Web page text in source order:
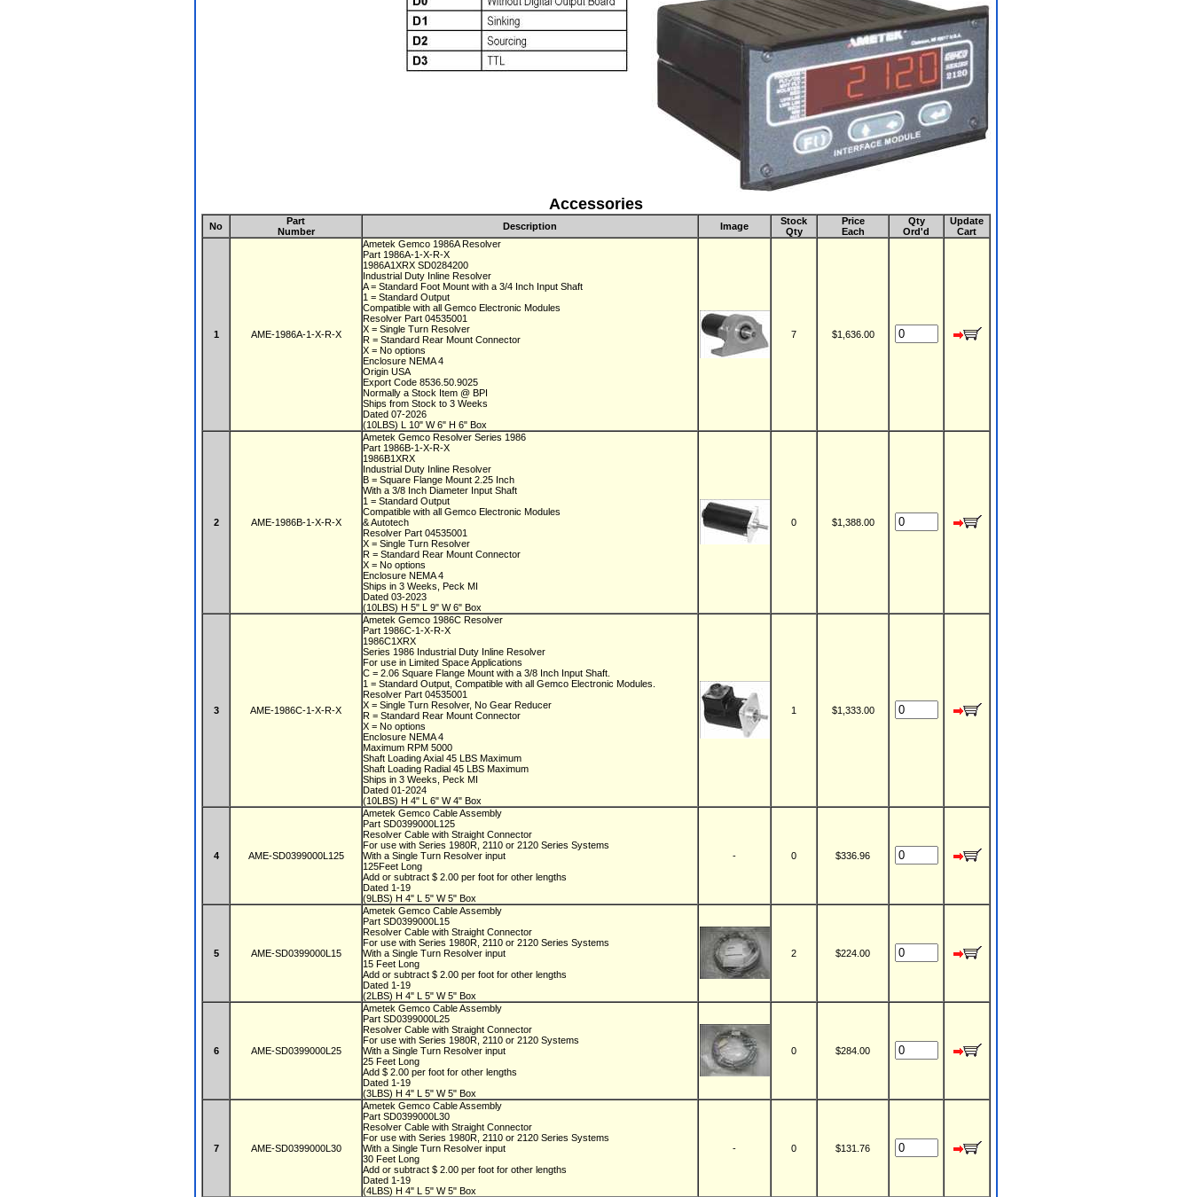
Accessories
No
Part
Number
Description Image
Stock
Qty
Price
Each
Qty
Ord'd
Update
Cart
1 AME-1986A-1-X-R-X
Ametek Gemco 1986A Resolver
Part 1986A-1-X-R-X
1986A1XRX SD0284200
Industrial Duty Inline Resolver
A = Standard Foot Mount with a 3/4 Inch Input Shaft
1 = Standard Output
Compatible with all Gemco Electronic Modules
Resolver Part 04535001
X = Single Turn Resolver
R = Standard Rear Mount Connector
X = No options
Enclosure NEMA 4
Origin USA
Export Code 8536.50.9025
Normally a Stock Item @ BPI
Ships from Stock to 3 Weeks
Dated 07-2026
(10LBS) L 10" W 6" H 6" Box
7 $1,636.00
2 AME-1986B-1-X-R-X
Ametek Gemco Resolver Series 1986
Part 1986B-1-X-R-X
1986B1XRX
Industrial Duty Inline Resolver
B = Square Flange Mount 2.25 Inch
With a 3/8 Inch Diameter Input Shaft
1 = Standard Output
Compatible with all Gemco Electronic Modules
& Autotech
Resolver Part 04535001
X = Single Turn Resolver
R = Standard Rear Mount Connector
X = No options
Enclosure NEMA 4
Ships in 3 Weeks, Peck MI
Dated 03-2023
(10LBS) H 5" L 9" W 6" Box
0 $1,388.00
3 AME-1986C-1-X-R-X
Ametek Gemco 1986C Resolver
Part 1986C-1-X-R-X
1986C1XRX
Series 1986 Industrial Duty Inline Resolver
For use in Limited Space Applications
C = 2.06 Square Flange Mount with a 3/8 Inch Input Shaft.
1 = Standard Output, Compatible with all Gemco Electronic Modules.
Resolver Part 04535001
X = Single Turn Resolver, No Gear Reducer
R = Standard Rear Mount Connector
X = No options
Enclosure NEMA 4
Maximum RPM 5000
Shaft Loading Axial 45 LBS Maximum
Shaft Loading Radial 45 LBS Maximum
Ships in 3 Weeks, Peck MI
Dated 01-2024
(10LBS) H 4" L 6" W 4" Box
1 $1,333.00
4 AME-SD0399000L125
Ametek Gemco Cable Assembly
Part SD0399000L125
Resolver Cable with Straight Connector
For use with Series 1980R, 2110 or 2120 Series Systems
With a Single Turn Resolver input
125Feet Long
Add or subtract $ 2.00 per foot for other lengths
Dated 1-19
(9LBS) H 4" L 5" W 5" Box
- 0 $336.96
5 AME-SD0399000L15
Ametek Gemco Cable Assembly
Part SD0399000L15
Resolver Cable with Straight Connector
For use with Series 1980R, 2110 or 2120 Series Systems
With a Single Turn Resolver input
15 Feet Long
Add or subtract $ 2.00 per foot for other lengths
Dated 1-19
(2LBS) H 4" L 5" W 5" Box
2 $224.00
6 AME-SD0399000L25
Ametek Gemco Cable Assembly
Part SD0399000L25
Resolver Cable with Straight Connector
For use with Series 1980R, 2110 or 2120 Systems
With a Single Turn Resolver input
25 Feet Long
Add $ 2.00 per foot for other lengths
Dated 1-19
(3LBS) H 4" L 5" W 5" Box
0 $284.00
7 AME-SD0399000L30
Ametek Gemco Cable Assembly
Part SD0399000L30
Resolver Cable with Straight Connector
For use with Series 1980R, 2110 or 2120 Series Systems
With a Single Turn Resolver input
30 Feet Long
Add or subtract $ 2.00 per foot for other lengths
Dated 1-19
(4LBS) H 4" L 5" W 5" Box
- 0 $131.76